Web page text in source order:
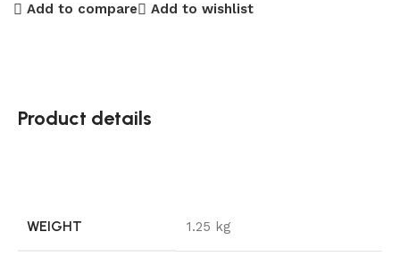
Add to compare
Add to wishlist
Product details
WEIGHT 1.25 kg